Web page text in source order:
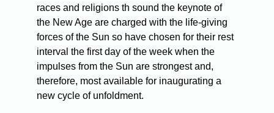
races and religions th sound the keynote of
the New Age are charged with the life-giving
forces of the Sun so have chosen for their rest
interval the first day of the week when the
impulses from the Sun are strongest and,
therefore, most available for inaugurating a
new cycle of unfoldment.